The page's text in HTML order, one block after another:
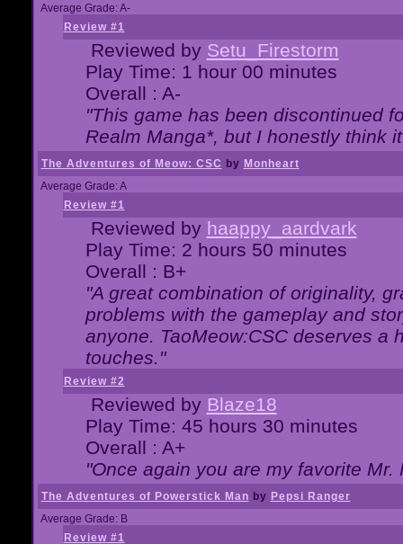
Average Grade: A-
Review #1
Reviewed by Setu_Firestorm
Play Time: 1 hour 00 minutes
Overall : A-
"This game has been discontinued
Realm Manga*, but I honestly think
The Adventures of Meow: CSC by Monheart
Average Grade: A
Review #1
Reviewed by haappy_aardvark
Play Time: 2 hours 50 minutes
Overall : B+
"A great combination of originality,
problems with the gameplay and
anyone. TaoMeow:CSC deserves a
touches."
Review #2
Reviewed by Blaze18
Play Time: 45 hours 30 minutes
Overall : A+
"Once again you are my favorite
The Adventures of Powerstick Man by Pepsi Ranger
Average Grade: B
Review #1